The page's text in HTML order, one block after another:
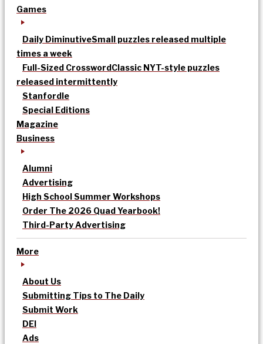
Games
Daily DiminutiveSmall puzzles released multiple
times a week
Full-Sized CrosswordClassic NYT-style puzzles
released intermittently
Stanfordle
Special Editions
Magazine
Business
Alumni
Advertising
High School Summer Workshops
Order The 2026 Quad Yearbook!
Third-Party Advertising
More
About Us
Submitting Tips to The Daily
Submit Work
DEI
Ads